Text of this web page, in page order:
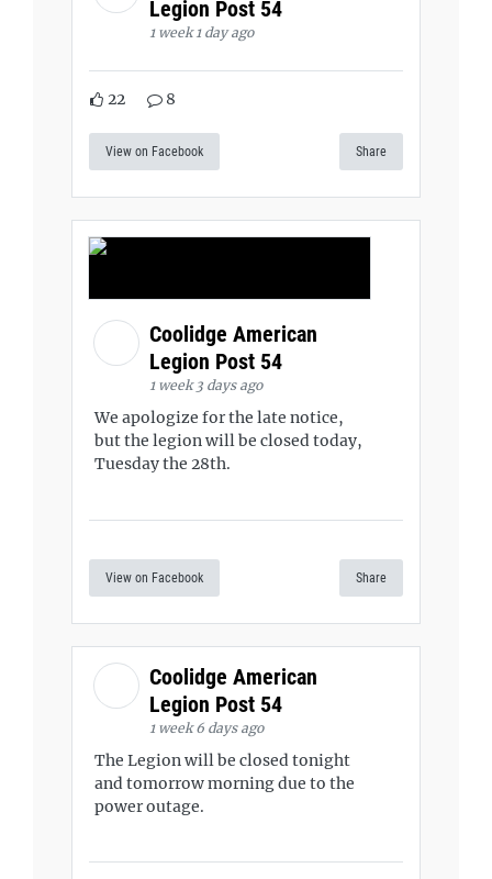
Legion Post 54
1 week 1 day ago
22 8
View on Facebook Share
Coolidge American
Legion Post 54
1 week 3 days ago
We apologize for the late notice,
but the legion will be closed today,
Tuesday the 28th.
View on Facebook Share
Coolidge American
Legion Post 54
1 week 6 days ago
The Legion will be closed tonight
and tomorrow morning due to the
power outage.